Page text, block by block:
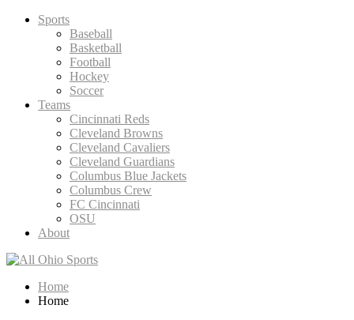
Skip
Sports
Baseball
Basketball
Football
Hockey
Soccer
Teams
Cincinnati Reds
Cleveland Browns
Cleveland Cavaliers
Cleveland Guardians
Columbus Blue Jackets
Columbus Crew
FC Cincinnati
OSU
About
Home
Home